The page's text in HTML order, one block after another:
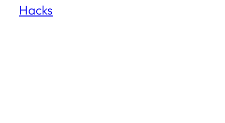
Hacks